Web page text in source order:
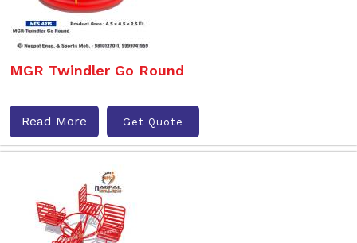
MGR Twindler Go Round
Read More Get Quote